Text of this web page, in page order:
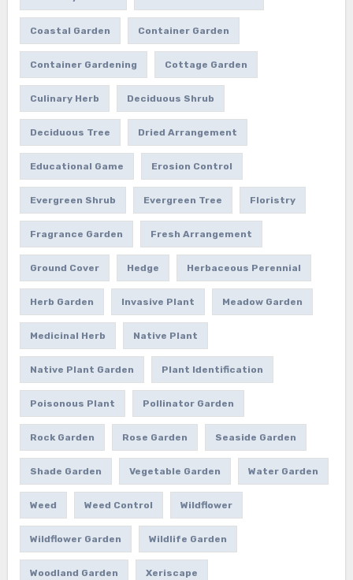
Coastal Garden Container Garden
Container Gardening Cottage Garden
Culinary Herb Deciduous Shrub
Deciduous Tree Dried Arrangement
Educational Game Erosion Control
Evergreen Shrub Evergreen Tree Floristry
Fragrance Garden Fresh Arrangement
Ground Cover Hedge Herbaceous Perennial
Herb Garden Invasive Plant Meadow Garden
Medicinal Herb Native Plant
Native Plant Garden Plant Identification
Poisonous Plant Pollinator Garden
Rock Garden Rose Garden Seaside Garden
Shade Garden Vegetable Garden Water Garden
Weed Weed Control Wildflower
Wildflower Garden Wildlife Garden
Woodland Garden Xeriscape